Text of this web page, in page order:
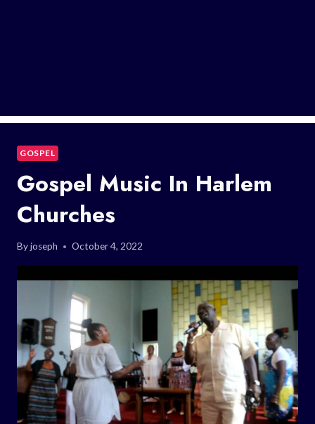
GOSPEL
Gospel Music In Harlem
Churches
Byjoseph October 4, 2022